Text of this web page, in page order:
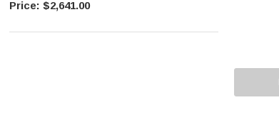
$2,641.00